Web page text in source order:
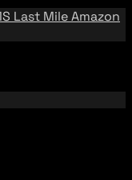
Last MileAmazon